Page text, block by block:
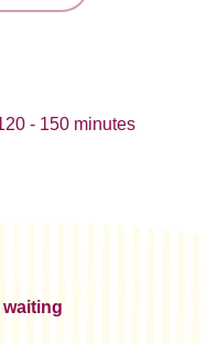
- 150 minutes
waiting